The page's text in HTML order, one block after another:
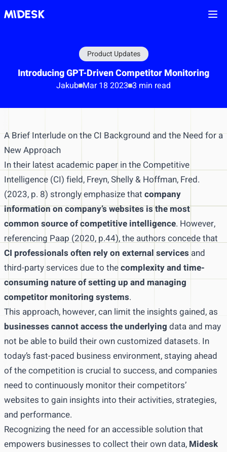
Product Updates
Introducing GPT-Driven Competitor Monitoring
Jakub Mar 18 2023 3 min read
A Brief Interlude on the CI Background and the Need for a
New Approach
In their latest academic paper in the Competitive
Intelligence (CI) field, Freyn, Shelly & Hoffman, Fred.
(2023, p. 8) strongly emphasize that company
information on company’s websites is the most
common source of competitive intelligence. However,
referencing Paap (2020, p.44), the authors concede that
CI professionals often rely on external services and
third-party services due to thecomplexity and time-
consuming nature of setting up and managing
competitor monitoring systems.
This approach, however, can limit the insights gained, as
businesses cannot access the underlying data and may
not be able to build their own customized datasets. In
today’s fast-paced business environment, staying ahead
of the competition is crucial to success, and companies
need to continuously monitor their competitors’
websites to gain insights into their activities, strategies,
and performance.
Recognizing the need for an accessible solution that
empowers businesses to collect their own data, Midesk